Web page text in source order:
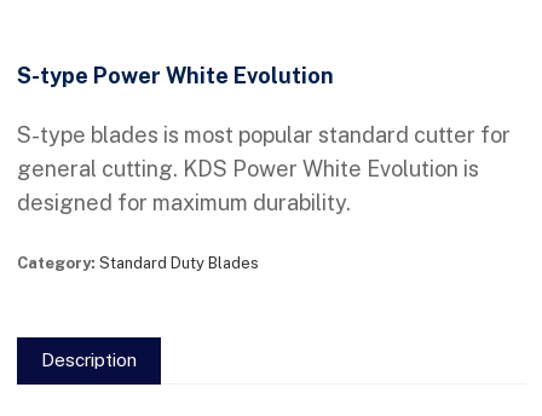
S-type Power White Evolution
S-type blades is most popular standard cutter for
general cutting. KDS Power White Evolution is
designed for maximum durability.
Category: Standard Duty Blades
Description